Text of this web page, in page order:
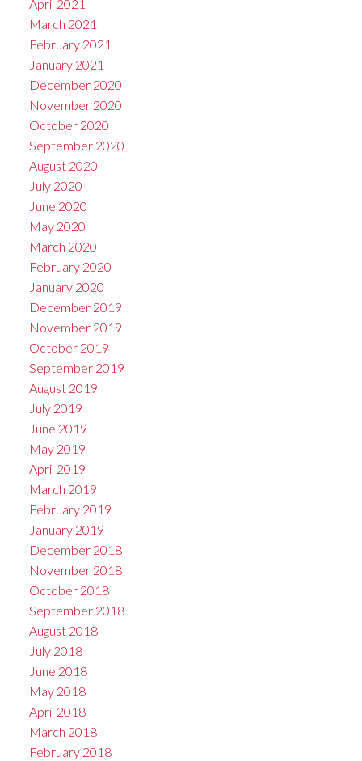
April 2021
March 2021
February 2021
January 2021
December 2020
November 2020
October 2020
September 2020
August 2020
July 2020
June 2020
May 2020
March 2020
February 2020
January 2020
December 2019
November 2019
October 2019
September 2019
August 2019
July 2019
June 2019
May 2019
April 2019
March 2019
February 2019
January 2019
December 2018
November 2018
October 2018
September 2018
August 2018
July 2018
June 2018
May 2018
April 2018
March 2018
February 2018